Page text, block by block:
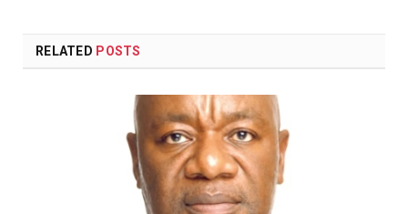
RELATED POSTS